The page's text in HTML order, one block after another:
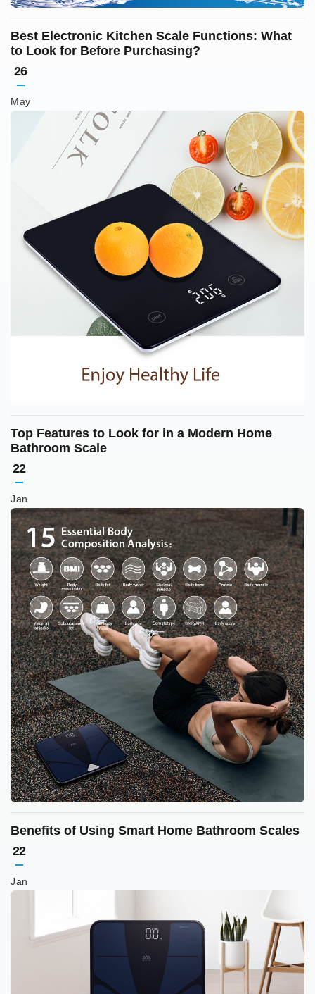
Best Electronic Kitchen Scale Functions: What
to Look for Before Purchasing?
26
May
Top Features to Look for in a Modern Home
Bathroom Scale
22
Jan
Benefits of Using Smart Home Bathroom Scales
22
Jan